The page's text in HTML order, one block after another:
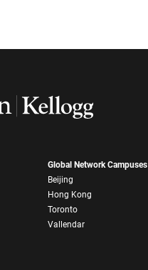
Global Network Campuses
Beijing
Hong Kong
Toronto
Vallendar